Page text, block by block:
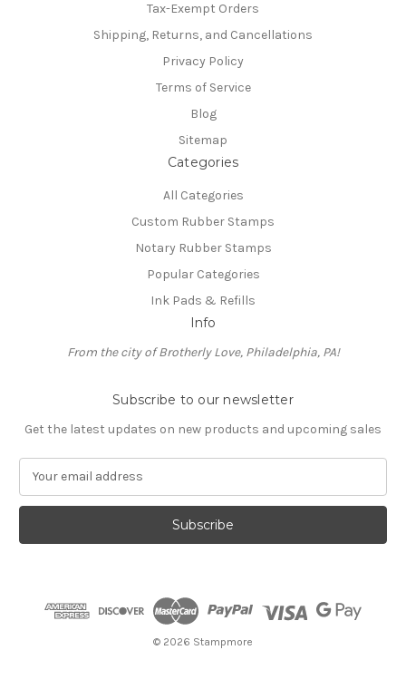
Tax-Exempt Orders
Shipping, Returns, and Cancellations
Privacy Policy
Terms of Service
Blog
Sitemap
Categories
All Categories
Custom Rubber Stamps
Notary Rubber Stamps
Popular Categories
Ink Pads & Refills
Info
From the city of Brotherly Love, Philadelphia, PA!
Subscribe to our newsletter
Get the latest updates on new products and upcoming sales
a
l
© 2026 Stampmore